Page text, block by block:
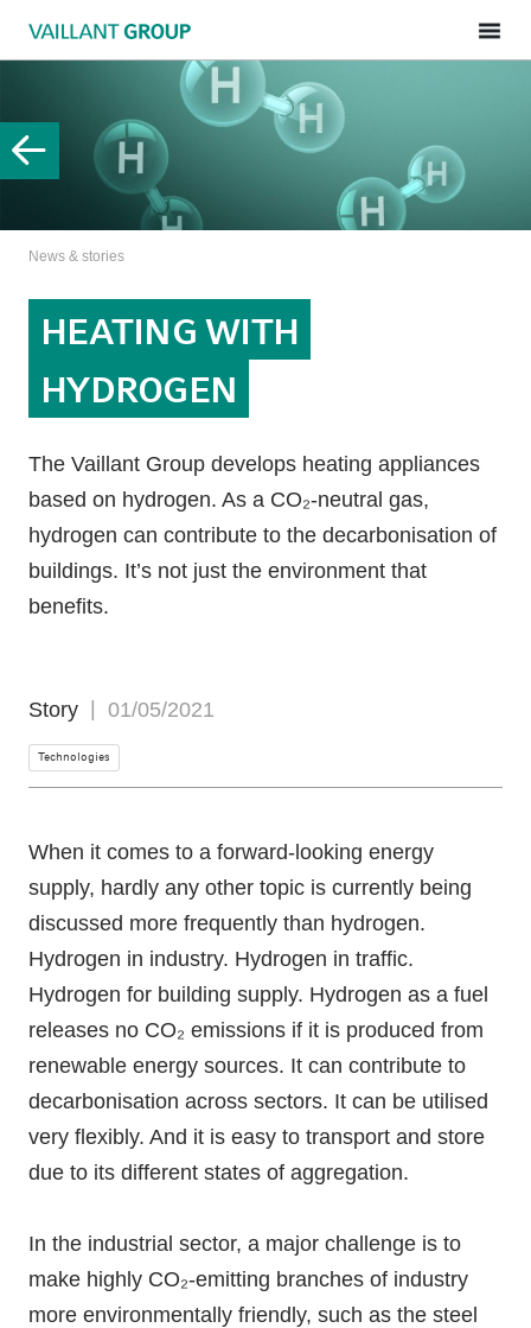
News & stories
HEATING WITH
HYDROGEN
The Vaillant Group develops heating appliances
based on hydrogen. As a CO₂-neutral gas,
hydrogen can contribute to the decarbonisation of
buildings. It’s not just the environment that
benefits.
Story 01/05/2021
Technologies
When it comes to a forward-looking energy
supply, hardly any other topic is currently being
discussed more frequently than hydrogen.
Hydrogen in industry. Hydrogen in traffic.
Hydrogen for building supply. Hydrogen as a fuel
releases no CO₂ emissions if it is produced from
renewable energy sources. It can contribute to
decarbonisation across sectors. It can be utilised
very flexibly. And it is easy to transport and store
due to its different states of aggregation.
In the industrial sector, a major challenge is to
make highly CO₂-emitting branches of industry
more environmentally friendly, such as the steel